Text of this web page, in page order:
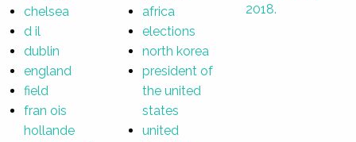
chelsea
d il
dublin
england
field
fran ois
hollande
africa
elections
north korea
president of
the united
states
united
2018.